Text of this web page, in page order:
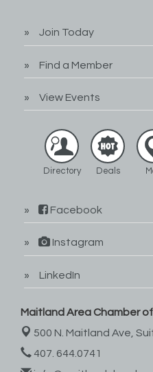
Join Today
Find a Member
View Events
Directory Deals
Facebook
Instagram
LinkedIn
Maitland Area Chamber
500 N. Maitland Ave,
407. 644.0741